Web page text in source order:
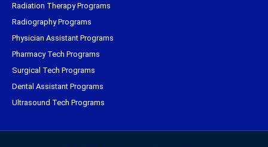
Radiation Therapy Programs
Radiography Programs
Physician Assistant Programs
Pharmacy Tech Programs
Surgical Tech Programs
Dental Assistant Programs
Ultrasound Tech Programs